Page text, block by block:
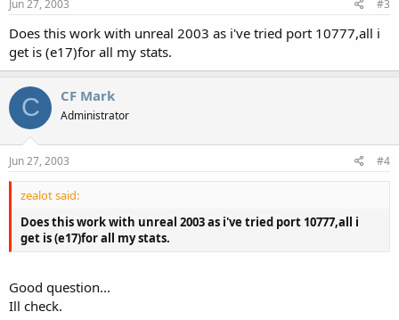
Jun 27, 2003 #3
Does this work with unreal 2003 as i've tried port 10777,all i
get is (e17)for all my stats.
C CF Mark
Administrator
Jun 27, 2003 #4
zealot said:
Does this work with unreal 2003 as i've tried port 10777,all i
get is (e17)for all my stats.
Good question...
Ill check.